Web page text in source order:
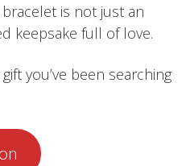
bracelet is not just an
keepsake full of love.
you’ve been searching